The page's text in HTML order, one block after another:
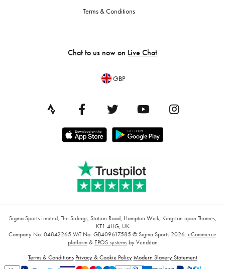
Terms & Conditions
Chat to us now on Live Chat
GBP
Sigma Sports Limited, The Sidings, Station Road, Hampton Wick, Kingston upon Thames,
KT1 4HG, UK
Company No: 04842265 VAT No: GB409617585 © Sigma Sports 2026. eCommerce
platform& EPOS systemsby Venditan
Terms & Conditions Privacy & Cookie Policy Modern Slavery Statement